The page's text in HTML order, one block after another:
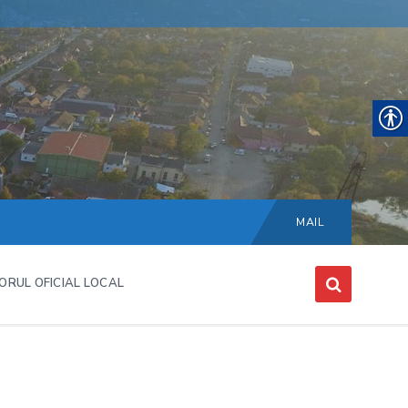
Choose
language:
MAIL
OFICIAL LOCAL